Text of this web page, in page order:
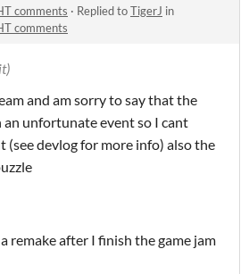
comments · Replied toTigerJ in
comments
and am sorry to say that the
an unfortunate event so I cant
(see devlog for more info) also the
remake after I finish the game jam